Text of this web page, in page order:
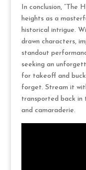
In conclusion, “The
heights as a
historical intrigue.
drawn characters,
standout
seeking an
for takeoff and
forget. Stream it
transported back in
and camaraderie.